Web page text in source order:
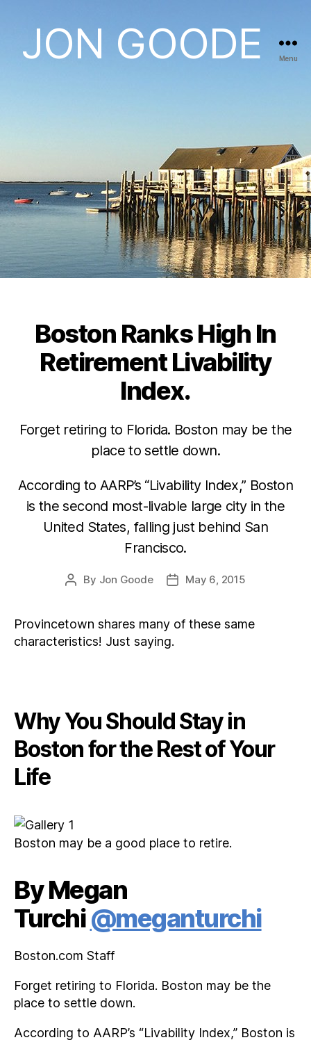
JON GOODE Menu
Categories
Boston Ranks High In
Retirement Livability
Index.
Forget retiring to Florida. Boston may be the
place to settle down.
According to AARP’s “Livability Index,” Boston
is the second most-livable large city in the
United States, falling just behind San
Francisco.
Post
By Jon Goode
PostMay 6, 2015
Provincetown shares many of these same
characteristics! Just saying.
Why You Should Stay in
Boston for the Rest of Your
Life
Boston may be a good place to retire.
By Megan
Turchi@meganturchi
Boston.com Staff
Forget retiring to Florida. Boston may be the
place to settle down.
According to AARP’s “Livability Index,” Boston is